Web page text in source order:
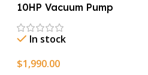
10HP Vacuum Pump
In stock
$1,990.00